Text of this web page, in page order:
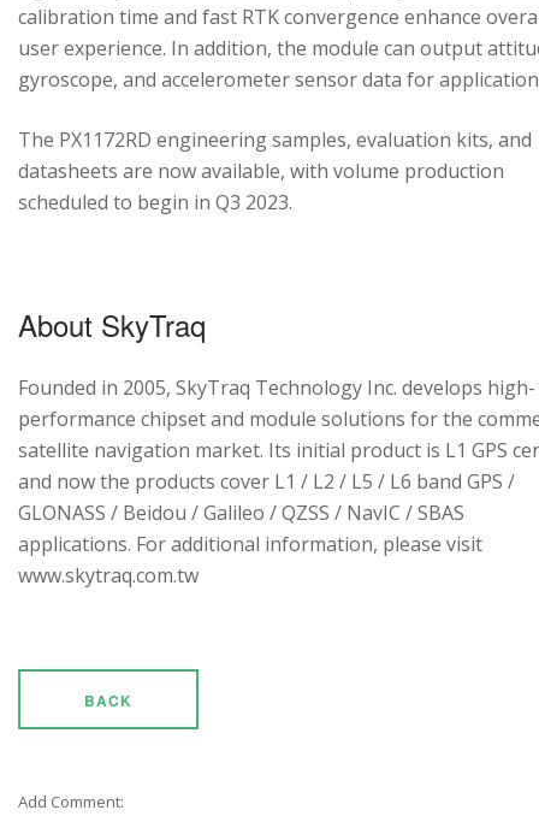
calibration time and fast RTK convergence enhance
user experience. In addition, the module can output
gyroscope, and accelerometer sensor data for
The PX1172RD engineering samples, evaluation kits, and
datasheets are now available, with volume production
scheduled to begin in Q3 2023.
About SkyTraq
Founded in 2005, SkyTraq Technology Inc. develops high-
performance chipset and module solutions for the
satellite navigation market. Its initial product is L1 GPS
and now the products cover L1 / L2 / L5 / L6 band GPS /
GLONASS / Beidou / Galileo / QZSS / NavIC / SBAS
applications. For additional information, please visit
www.skytraq.com.tw
BACK
Add Comment: